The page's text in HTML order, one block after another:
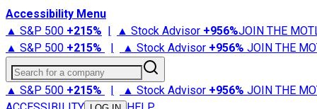
Accessibility Menu
▲ S&P 500 +215% | ▲ Stock Advisor +956%JOIN THE
▲ S&P 500 +215% | ▲ Stock Advisor +956% JOIN THE
Search for a company
▲ S&P 500 +215% | ▲ Stock Advisor +956% JOIN THE